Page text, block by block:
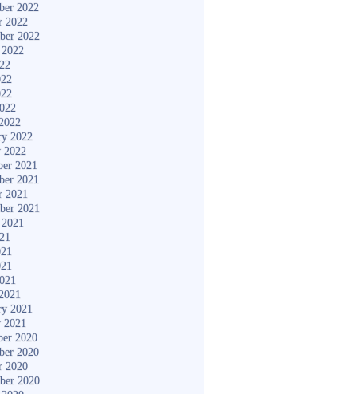
2022
2022
2022
2022
2022
2021
2021
2021
2021
2021
2021
2020
2020
2020
2020